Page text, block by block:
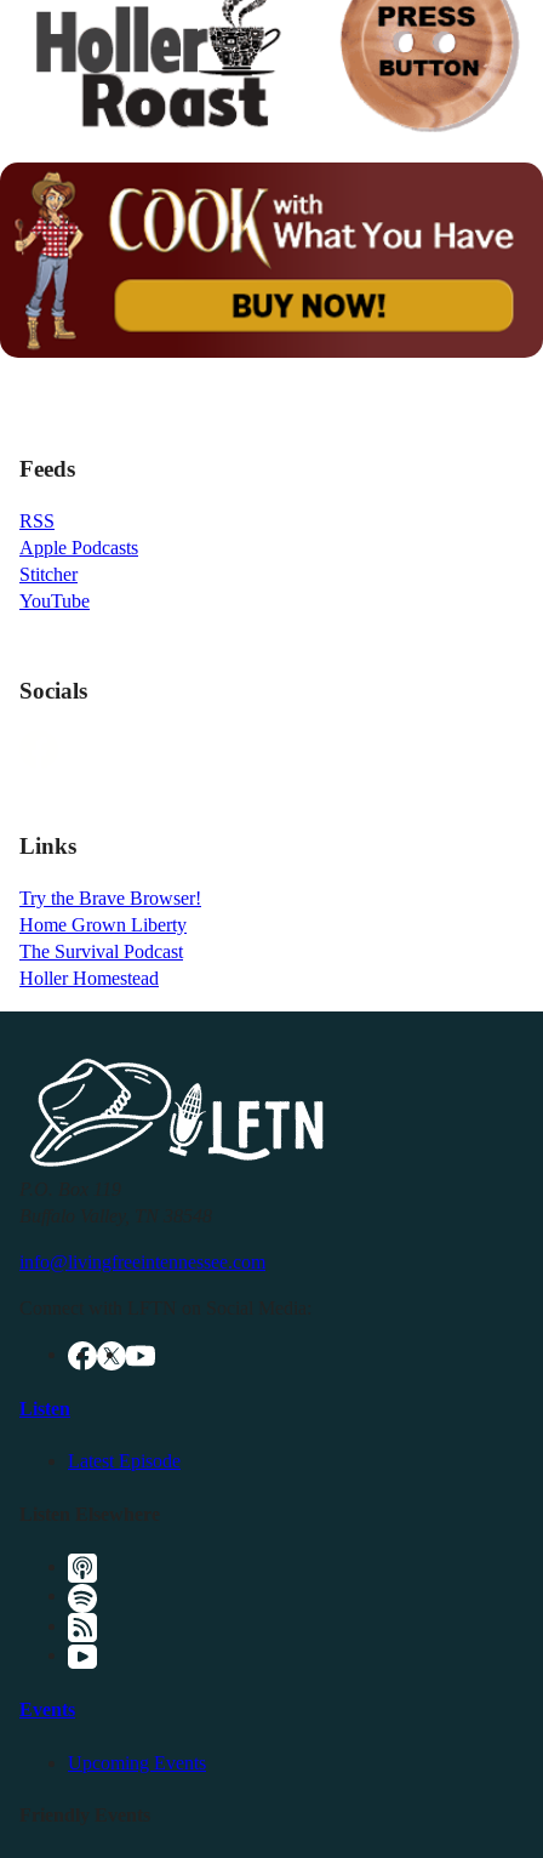
Feeds
RSS
Apple Podcasts
Stitcher
YouTube
Socials
Links
Try the Brave Browser!
Home Grown Liberty
The Survival Podcast
Holler Homestead
info@livingfreeintennessee.com
Listen
Latest Episode
Events
Upcoming Events